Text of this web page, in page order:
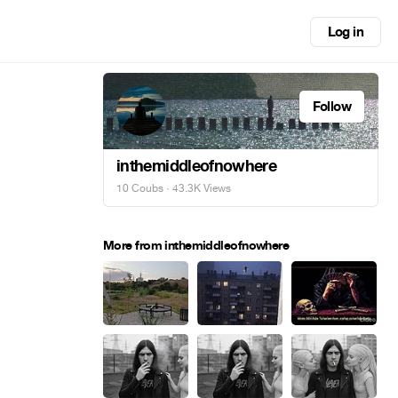
Log in
Follow
inthemiddleofnowhere
10 Coubs · 43.3K Views
More from inthemiddleofnowhere